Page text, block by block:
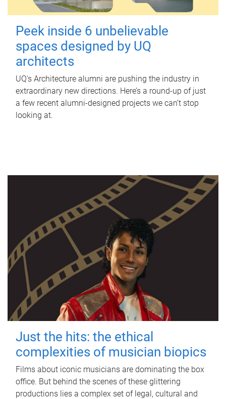
Peek inside 6 unbelievable
spaces designed by UQ
architects
UQ's Architecture alumni are pushing the industry in
extraordinary new directions. Here’s a round-up of just
a few recent alumni-designed projects we can’t stop
looking at.
Just the hits: the ethical
complexities of musician biopics
Films about iconic musicians are dominating the box
office. But behind the scenes of these glittering
productions lies a complex set of legal, cultural and